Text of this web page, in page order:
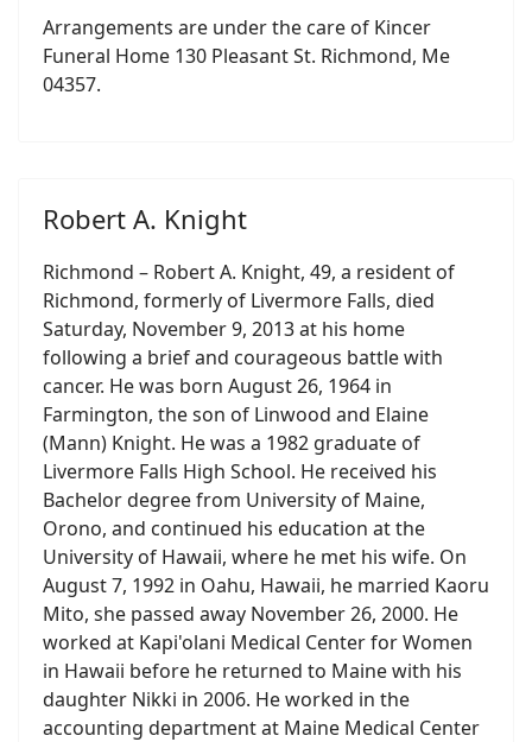
Arrangements are under the care of Kincer
Funeral Home 130 Pleasant St. Richmond, Me
04357.
Robert A. Knight
Richmond – Robert A. Knight, 49, a resident of
Richmond, formerly of Livermore Falls, died
Saturday, November 9, 2013 at his home
following a brief and courageous battle with
cancer. He was born August 26, 1964 in
Farmington, the son of Linwood and Elaine
(Mann) Knight. He was a 1982 graduate of
Livermore Falls High School. He received his
Bachelor degree from University of Maine,
Orono, and continued his education at the
University of Hawaii, where he met his wife. On
August 7, 1992 in Oahu, Hawaii, he married Kaoru
Mito, she passed away November 26, 2000. He
worked at Kapi'olani Medical Center for Women
in Hawaii before he returned to Maine with his
daughter Nikki in 2006. He worked in the
accounting department at Maine Medical Center